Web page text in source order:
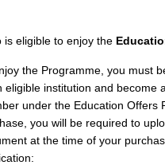
is eligible to enjoy the
the Programme, you must
eligible institution and become
under the Education Offers
you will be required to
at the time of your